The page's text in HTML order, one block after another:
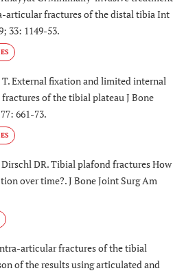
articular fractures of the distal tibia Int
33: 1149-53.
T. External fixation and limited internal
of the tibial plateau J Bone
661-73.
Dirschl DR. Tibial plafond fractures How
over time?. J Bone Joint Surg Am
articular fractures of the tibial
of the results using articulated and